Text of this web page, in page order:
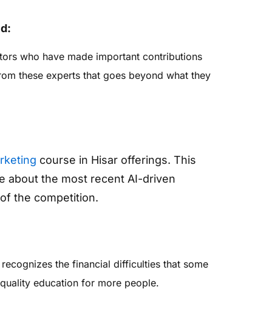
who have made important contributions
these experts that goes beyond what they
course in Hisar offerings. This
about the most recent AI-driven
the competition.
the financial difficulties that some
education for more people.